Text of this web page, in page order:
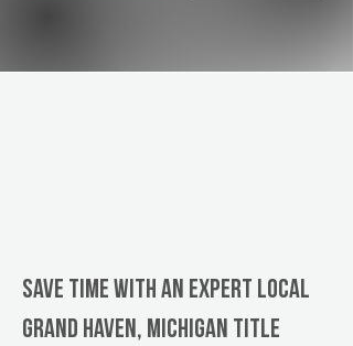
Save Time With An Expert Local
Grand Haven, Michigan title